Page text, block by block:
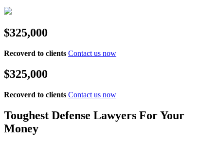
$325,000
Recoverd to clients Contact us now
$325,000
Recoverd to clients Contact us now
Toughest Defense Lawyers For Your
Money